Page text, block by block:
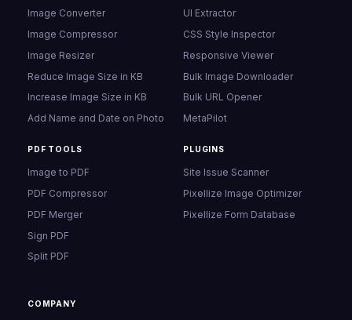
Image Converter
Image Compressor
Image Resizer
Reduce Image Size in KB
Increase Image Size in KB
Add Name and Date on Photo
PDF TOOLS
Image to PDF
PDF Compressor
PDF Merger
Sign PDF
Split PDF
UI Extractor
CSS Style Inspector
Responsive Viewer
Bulk Image Downloader
Bulk URL Opener
MetaPilot
PLUGINS
Site Issue Scanner
Pixellize Image Optimizer
Pixellize Form Database
COMPANY